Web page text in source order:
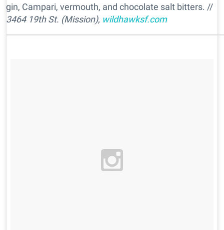
gin, Campari, vermouth, and chocolate salt bitters. //
3464 19th St. (Mission), wildhawksf.com